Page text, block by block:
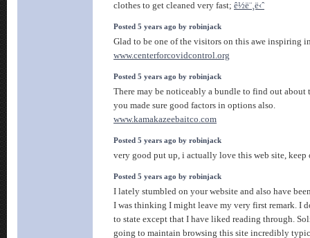
clothes to get cleaned very fast; ê½ë¨¸ë‹ˆ
Posted 5 years ago by robinjack
Glad to be one of the visitors on this awe inspiring
www.centerforcovidcontrol.org
Posted 5 years ago by robinjack
There may be noticeably a bundle to find out about
you made sure good factors in options also.
www.kamakazeebaitco.com
Posted 5 years ago by robinjack
very good put up, i actually love this web site,
Posted 5 years ago by robinjack
I lately stumbled on your website and also have
I was thinking I might leave my very first remark. I
to state except that I have liked reading through.
going to maintain browsing this site incredibly